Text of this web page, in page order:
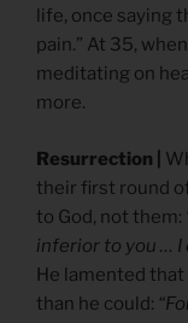
life, once saying
pain.” At 35,
meditating on
more.
Resurrection |
their first round
to God, not them:
inferior to you … I
He lamented
than he could: